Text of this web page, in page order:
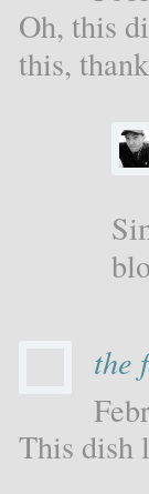
Oh, this
this,
the
This dish